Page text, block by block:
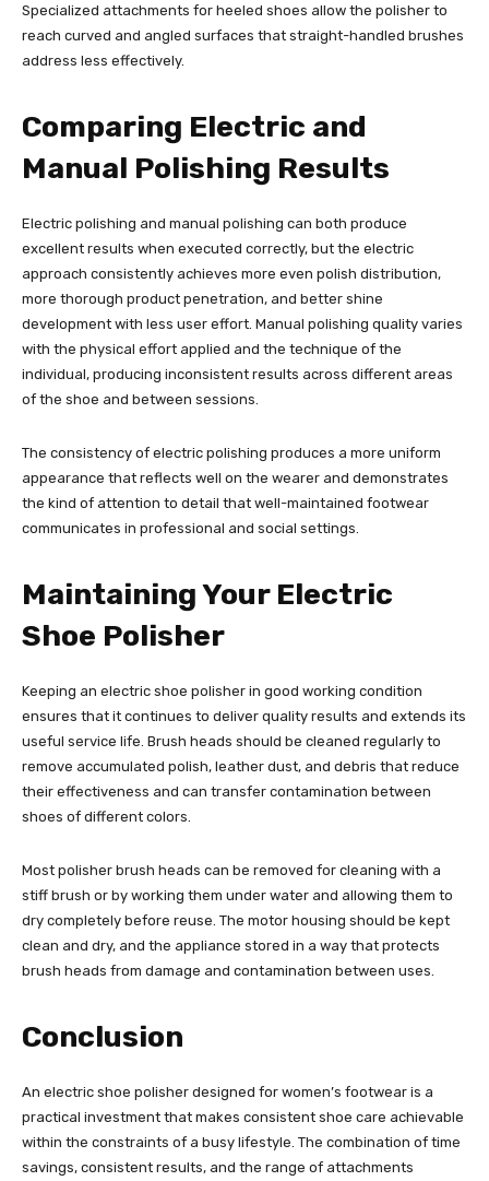
Specialized attachments for heeled shoes allow the polisher to
reach curved and angled surfaces that straight-handled brushes
address less effectively.
Comparing Electric and
Manual Polishing Results
Electric polishing and manual polishing can both produce
excellent results when executed correctly, but the electric
approach consistently achieves more even polish distribution,
more thorough product penetration, and better shine
development with less user effort. Manual polishing quality varies
with the physical effort applied and the technique of the
individual, producing inconsistent results across different areas
of the shoe and between sessions.
The consistency of electric polishing produces a more uniform
appearance that reflects well on the wearer and demonstrates
the kind of attention to detail that well-maintained footwear
communicates in professional and social settings.
Maintaining Your Electric
Shoe Polisher
Keeping an electric shoe polisher in good working condition
ensures that it continues to deliver quality results and extends its
useful service life. Brush heads should be cleaned regularly to
remove accumulated polish, leather dust, and debris that reduce
their effectiveness and can transfer contamination between
shoes of different colors.
Most polisher brush heads can be removed for cleaning with a
stiff brush or by working them under water and allowing them to
dry completely before reuse. The motor housing should be kept
clean and dry, and the appliance stored in a way that protects
brush heads from damage and contamination between uses.
Conclusion
An electric shoe polisher designed for women’s footwear is a
practical investment that makes consistent shoe care achievable
within the constraints of a busy lifestyle. The combination of time
savings, consistent results, and the range of attachments